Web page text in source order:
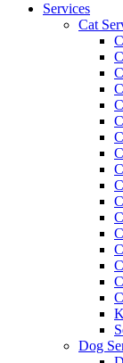
Services
Cat
Dog